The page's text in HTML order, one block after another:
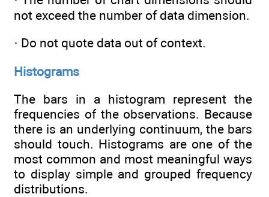
not exceed the number of data dimension.
· Do not quote data out of context.
Histograms
The bars in a histogram represent the
frequencies of the observations. Because
there is an underlying continuum, the bars
should touch. Histograms are one of the
most common and most meaningful ways
to display simple and grouped frequency
distributions.